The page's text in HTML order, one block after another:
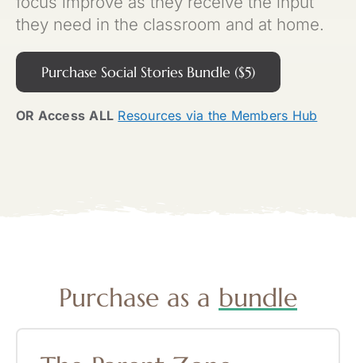
they need in the classroom and at home.
Purchase Social Stories Bundle ($5)
OR Access ALL Resources via the Members Hub
Purchase as a bundle